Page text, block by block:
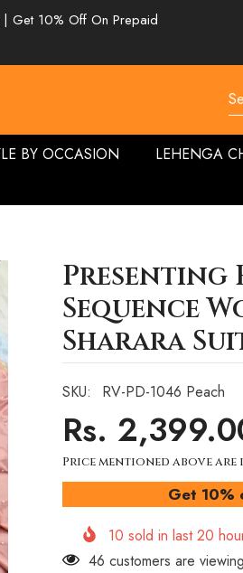
Get 10% Off On Prepaid
BY OCCASION LEHENGA
Presenting
Sequence
Sharara
SKU: RV-PD-1046 Peach
Rs.
Price mentioned above
Get 10%
10 sold in last20
200 customers are